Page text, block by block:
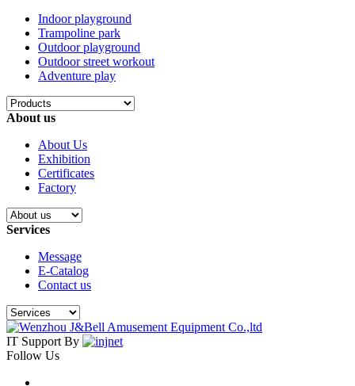
Indoor playground
Trampoline park
Outdoor playground
Outdoor street workout
Adventure play
About us
About Us
Exhibition
Certificates
Factory
Services
Message
E-Catalog
Contact us
IT Support By
Follow Us